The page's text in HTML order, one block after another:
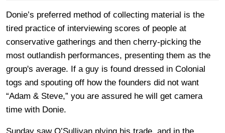
Donie’s preferred method of collecting material is the
tired practice of interviewing scores of people at
conservative gatherings and then cherry-picking the
most outlandish performances, presenting them as the
group's average. If a guy is found dressed in Colonial
togs and spouting off how the founders did not want
“Adam & Steve,” you are assured he will get camera
time with Donie.